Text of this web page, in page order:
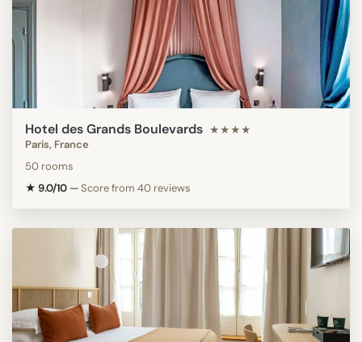
Hotel des Grands Boulevards ★★★★
Paris, France
50 rooms
★ 9.0/10 —Score from 40 reviews